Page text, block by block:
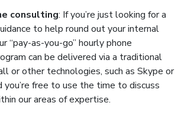
consulting: If you’re just looking for a
to help round out your internal
“pay-as-you-go” hourly phone
can be delivered via a traditional
or other technologies, such as Skype or
you’re free to use the time to discuss
our areas of expertise.